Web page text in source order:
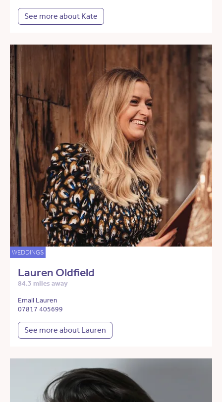
See more about Kate
WEDDINGS
Lauren Oldfield
84.3 miles away
Email Lauren
07817 405699
See more about Lauren